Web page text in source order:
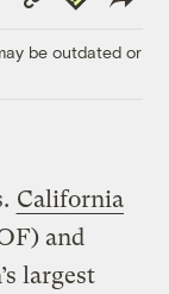
Link
be outdated or
California
and
largest